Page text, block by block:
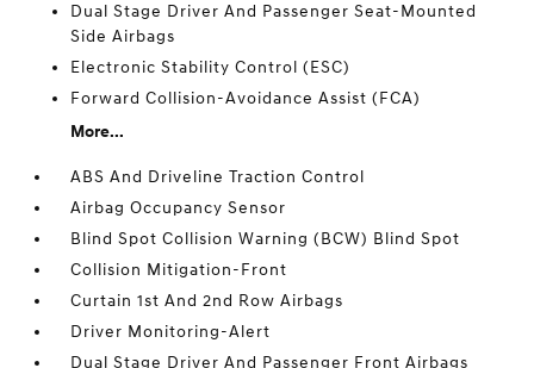
Dual Stage Driver And Passenger Seat-Mounted
Side Airbags
Electronic Stability Control (ESC)
Forward Collision-Avoidance Assist (FCA)
More...
ABS And Driveline Traction Control
Airbag Occupancy Sensor
Blind Spot Collision Warning (BCW) Blind Spot
Collision Mitigation-Front
Curtain 1st And 2nd Row Airbags
Driver Monitoring-Alert
Dual Stage Driver And Passenger Front Airbags